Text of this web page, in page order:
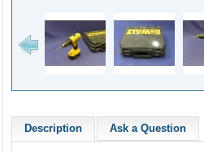
Description Ask a Question